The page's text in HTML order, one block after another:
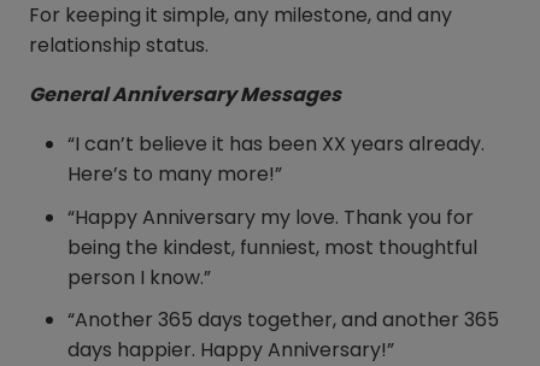
For keeping it simple, any milestone, and any
relationship status.
General Anniversary Messages
“I can’t believe it has been XX years already.
Here’s to many more!”
“Happy Anniversary my love. Thank you for
being the kindest, funniest, most thoughtful
person I know.”
“Another 365 days together, and another 365
days happier. Happy Anniversary!”